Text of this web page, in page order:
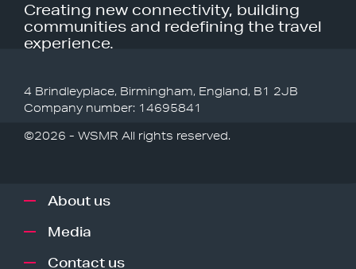
Creating new connectivity, building
communities and redefining the travel
experience.
4 Brindleyplace, Birmingham, England, B1 2JB
Company number: 14695841
©2026 - WSMR All rights reserved.
About us
Media
Contact us